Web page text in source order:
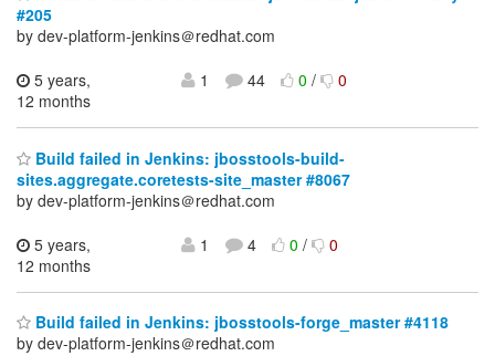
#205
by dev-platform-jenkins＠redhat.com
5 years,
12 months
1 44 0/ 0
Build failed in Jenkins: jbosstools-build-
sites.aggregate.coretests-site_master #8067
by dev-platform-jenkins＠redhat.com
5 years,
12 months
1 4 0/ 0
Build failed in Jenkins: jbosstools-forge_master #4118
by dev-platform-jenkins＠redhat.com